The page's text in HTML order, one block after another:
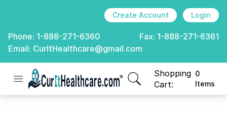
Create Account Login
Phone: 1-888-271-6360 Fax: 1-888-271-6361
Email: CurItHealthcare@gmail.com
Open menu
CurIt Healthcare
Shopping
Cart:
0
Items
items in cart, view